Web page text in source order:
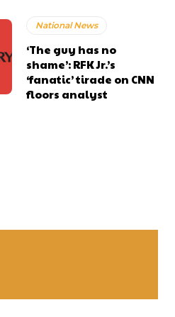
National News
‘The guy has no
shame’: RFK Jr.’s
‘fanatic’ tirade on CNN
floors analyst